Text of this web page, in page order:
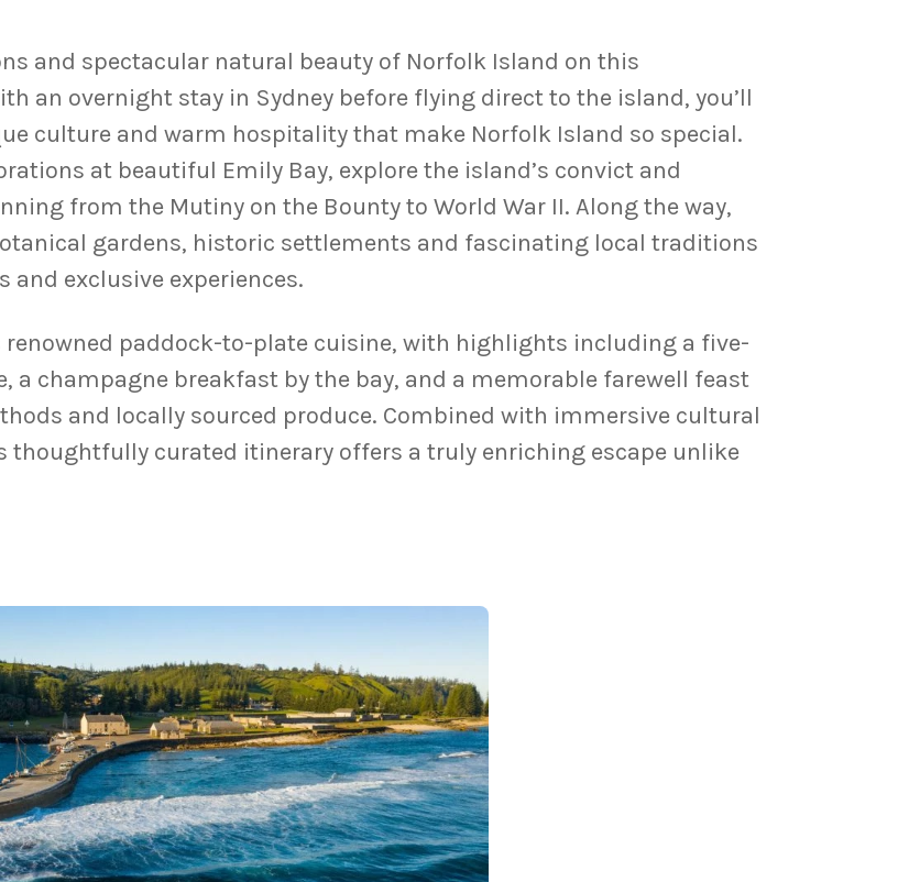
and spectacular natural beauty of Norfolk Island on this
an overnight stay in Sydney before flying direct to the island, you’ll
culture and warm hospitality that make Norfolk Island so special.
at beautiful Emily Bay, explore the island’s convict and
from the Mutiny on the Bounty to World War II. Along the way,
gardens, historic settlements and fascinating local traditions
exclusive experiences.
renowned paddock-to-plate cuisine, with highlights including a five-
a champagne breakfast by the bay, and a memorable farewell feast
and locally sourced produce. Combined with immersive cultural
thoughtfully curated itinerary offers a truly enriching escape unlike